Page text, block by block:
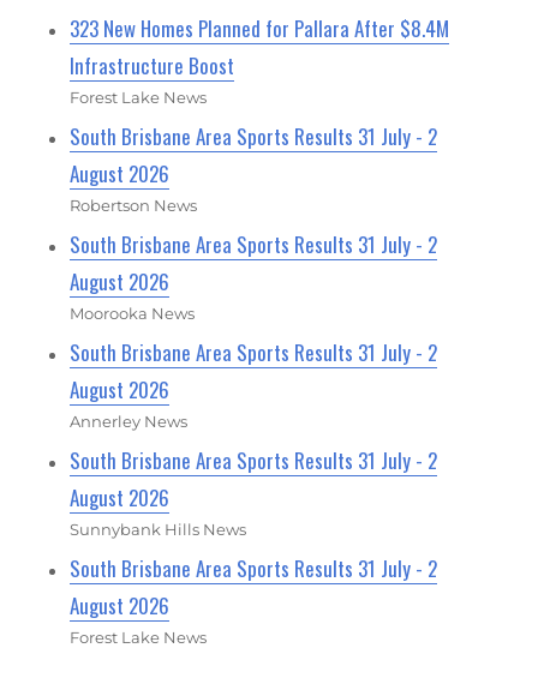
323 New Homes Planned for Pallara After $8.4M
Infrastructure Boost
Forest Lake News
South Brisbane Area Sports Results 31 July - 2
August 2026
Robertson News
South Brisbane Area Sports Results 31 July - 2
August 2026
Moorooka News
South Brisbane Area Sports Results 31 July - 2
August 2026
Annerley News
South Brisbane Area Sports Results 31 July - 2
August 2026
Sunnybank Hills News
South Brisbane Area Sports Results 31 July - 2
August 2026
Forest Lake News